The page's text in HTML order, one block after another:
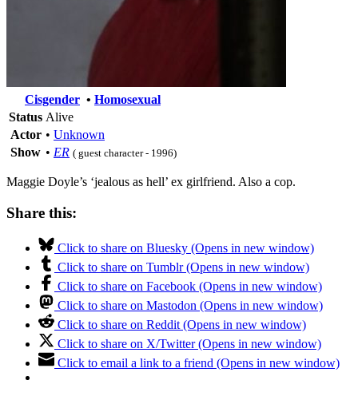
Cisgender • Homosexual
Status Alive
Actor • Unknown
Show • ER ( guest character - 1996)
Maggie Doyle’s ‘jealous as hell’ ex girlfriend. Also a cop.
Share this:
Click to share on Bluesky (Opens in new window)
Click to share on Tumblr (Opens in new window)
Click to share on Facebook (Opens in new window)
Click to share on Mastodon (Opens in new window)
Click to share on Reddit (Opens in new window)
Click to share on X/Twitter (Opens in new window)
Click to email a link to a friend (Opens in new window)